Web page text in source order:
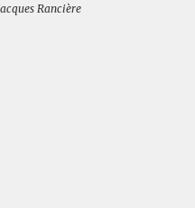
Rancière